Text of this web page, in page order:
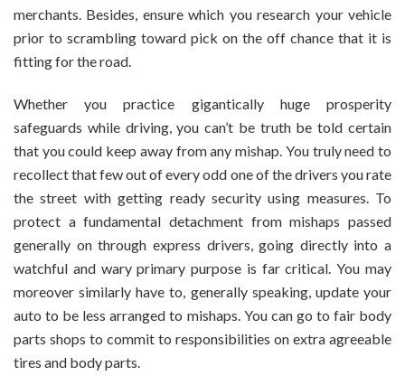
merchants. Besides, ensure which you research your vehicle
prior to scrambling toward pick on the off chance that it is
fitting for the road.
Whether you practice gigantically huge prosperity
safeguards while driving, you can’t be truth be told certain
that you could keep away from any mishap. You truly need to
recollect that few out of every odd one of the drivers you rate
the street with getting ready security using measures. To
protect a fundamental detachment from mishaps passed
generally on through express drivers, going directly into a
watchful and wary primary purpose is far critical. You may
moreover similarly have to, generally speaking, update your
auto to be less arranged to mishaps. You can go to fair body
parts shops to commit to responsibilities on extra agreeable
tires and body parts.